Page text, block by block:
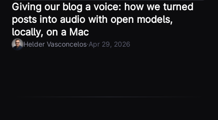
Giving our blog a voice: how we turned
posts into audio with open models,
locally, on a Mac
Helder Vasconcelos·Apr 29, 2026